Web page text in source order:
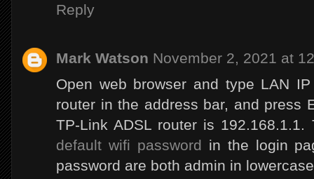
Reply
Mark Watson November 2, 2021 at
Open web browser and type LAN
router in the address bar, and press
TP-Link ADSL router is
default wifi password in the login
password are both admin in